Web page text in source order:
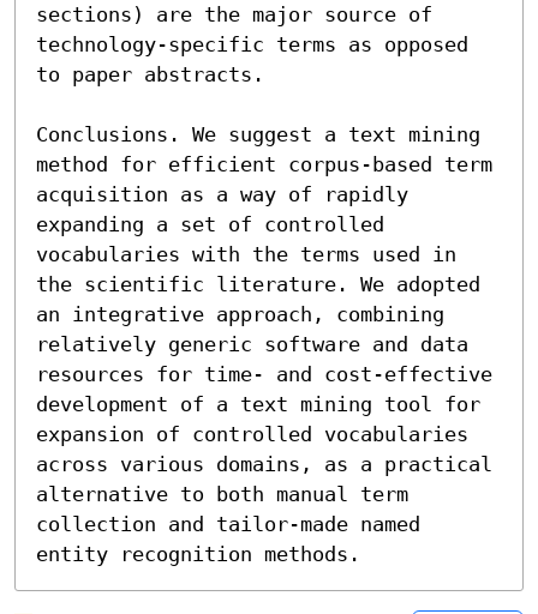
sections) are the major source of
technology-specific terms as opposed
to paper abstracts.
Conclusions. We suggest a text mining
method for efficient corpus-based term
acquisition as a way of rapidly
expanding a set of controlled
vocabularies with the terms used in
the scientific literature. We adopted
an integrative approach, combining
relatively generic software and data
resources for time- and cost-effective
development of a text mining tool for
expansion of controlled vocabularies
across various domains, as a practical
alternative to both manual term
collection and tailor-made named
entity recognition methods.